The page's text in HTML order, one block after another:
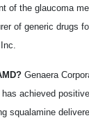
of the glaucoma
of generic drugs
Genaera
achieved
squalamine